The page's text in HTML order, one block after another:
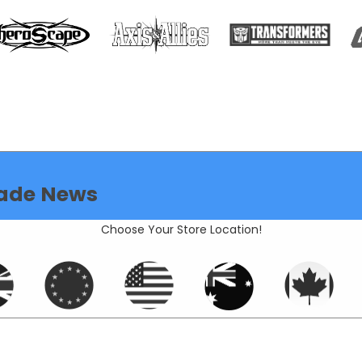
News
Choose Your Store Location!